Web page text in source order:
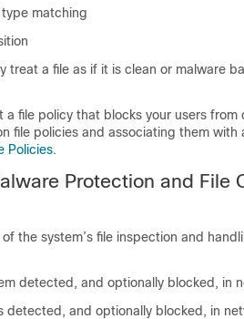
matching
treat a file as if it is clean or malware
file policy that blocks your users from
file policies and associating them with
Policies.
Protection and File
the system’s file inspection and
detected, and optionally blocked, in
detected, and optionally blocked, in